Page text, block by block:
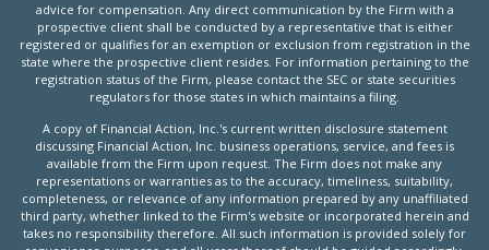
advice for compensation. Any direct communication by the Firm with a
prospective client shall be conducted by a representative that is either
registered or qualifies for an exemption or exclusion from registration in the
state where the prospective client resides. For information pertaining to the
registration status of the Firm, please contact the SEC or state securities
regulators for those states in which maintains a filing.
A copy of Financial Action, Inc.'s current written disclosure statement
discussing Financial Action, Inc. business operations, service, and fees is
available from the Firm upon request. The Firm does not make any
representations or warranties as to the accuracy, timeliness, suitability,
completeness, or relevance of any information prepared by any unaffiliated
third party, whether linked to the Firm's website or incorporated herein and
takes no responsibility therefore. All such information is provided solely for